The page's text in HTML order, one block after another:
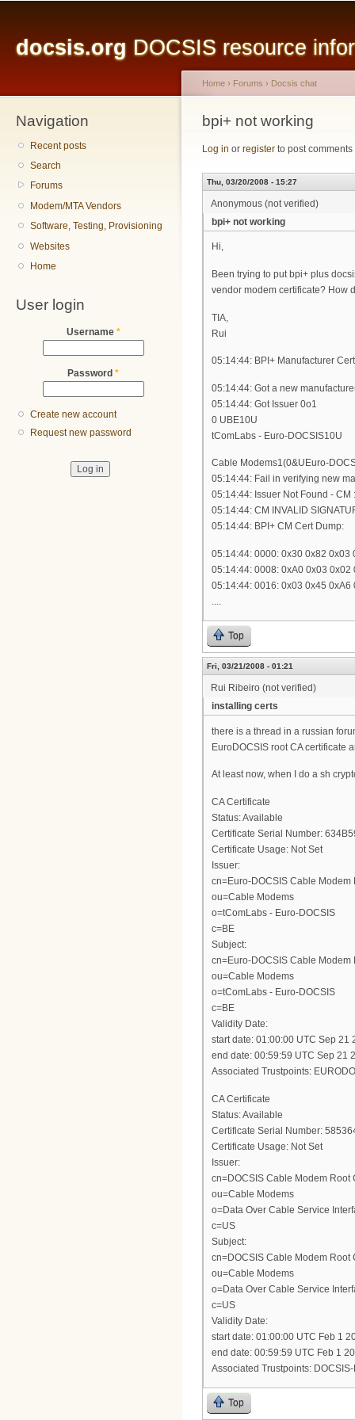
docsis.org DOCSIS resource
Navigation
Recent posts
Search
Forums
Modem/MTA Vendors
Software, Testing, Provisioning
Websites
Home
User login
Username *
Password *
Create new account
Request new password
You are here
Home › Forums › Docsis chat
bpi+ not working
Log in or register to post comments
Thu, 03/20/2008 - 15:27
Anonymous (not verified)
bpi+ not working
Hi,
Been trying to put bpi+ plus
vendor modem certificate? How
TIA,
Rui
05:14:44: BPI+ Manufacturer
05:14:44: Got a new
05:14:44: Got Issuer 0o1
0 UBE10U
tComLabs - Euro-DOCSIS10U
Cable Modems1(0&UEuro-
05:14:44: Fail in verifying new
05:14:44: Issuer Not Found - CM
05:14:44: CM INVALID
05:14:44: BPI+ CM Cert Dump:
05:14:44: 0000: 0x30 0x82 0x03
05:14:44: 0008: 0xA0 0x03
05:14:44: 0016: 0x03 0x45
....
Top
Fri, 03/21/2008 - 01:21
Rui Ribeiro (not verified)
installing certs
there is a thread in a russian
EuroDOCSIS root CA certificate
At least now, when I do a sh
CA Certificate
Status: Available
Certificate Serial Number:
Certificate Usage: Not Set
Issuer:
cn=Euro-DOCSIS Cable Modem
ou=Cable Modems
o=tComLabs - Euro-DOCSIS
c=BE
Subject:
cn=Euro-DOCSIS Cable Modem
ou=Cable Modems
o=tComLabs - Euro-DOCSIS
c=BE
Validity Date:
start date: 01:00:00 UTC Sep 21
end date: 00:59:59 UTC Sep 21
Associated Trustpoints:
CA Certificate
Status: Available
Certificate Serial Number:
Certificate Usage: Not Set
Issuer:
cn=DOCSIS Cable Modem Root
ou=Cable Modems
o=Data Over Cable Service
c=US
Subject:
cn=DOCSIS Cable Modem Root
ou=Cable Modems
o=Data Over Cable Service
c=US
Validity Date:
start date: 01:00:00 UTC Feb 1
end date: 00:59:59 UTC Feb 1
Associated Trustpoints:
Top